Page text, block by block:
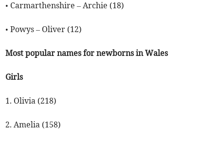
• Carmarthenshire – Archie (18)
• Powys – Oliver (12)
Most popular names for newborns in Wales
Girls
1. Olivia (218)
2. Amelia (158)